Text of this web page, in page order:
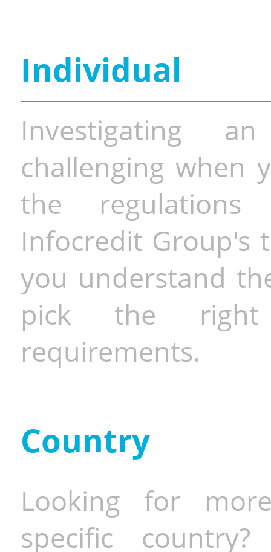
Individual
Investigating
challenging when
the
Infocredit Group's
you understand
pick the
requirements.
Country
Looking for
specific